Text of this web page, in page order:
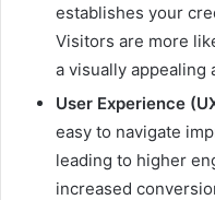
establishes your
Visitors are more
a visually appealing
User Experience
easy to navigate
leading to higher
increased